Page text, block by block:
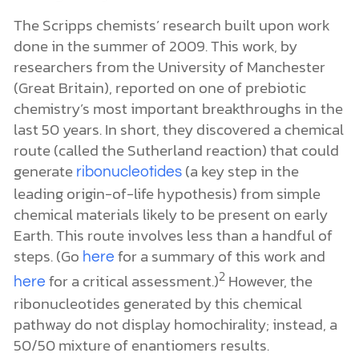
steps. (Goherefor a summary of this work and
herefor a critical assessment.) 2However, the
ribonucleotides generated by this chemical
pathway do not display homochirality; instead, a
50/50 mixture of enantiomers results.
In their research, the chemists from Scripps
recognized that amino acids share a structural
feature with a key chemical reactant in this
pathway. They speculated that, if present, amino
acids could influence the course of the reaction.
The researchers also noted that a slight excess of
some amino acids’ left-handed versions has been
detected in meteorites like theMurchison.3They
reasoned that adding low levels of homochiral
amino acids to the Sutherland reaction would